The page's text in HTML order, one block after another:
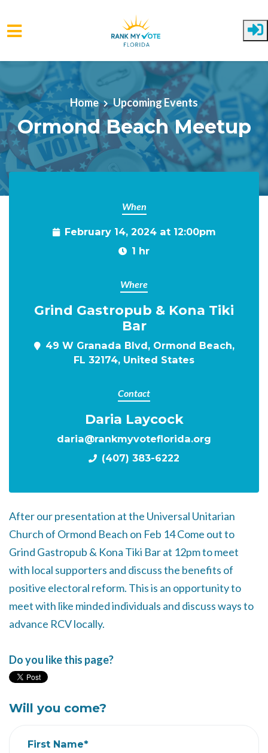
Skip to main content
Home Upcoming Events
Ormond Beach Meetup
When
February 14, 2024 at 12:00pm
1 hr
Where
Grind Gastropub & Kona Tiki
Bar
49 W Granada Blvd, Ormond Beach,
FL 32174, United States
Contact
Daria Laycock
daria@rankmyvoteflorida.org
(407) 383-6222
After our presentation at the Universal Unitarian
Church of Ormond Beach on Feb 14Come out to
Grind Gastropub & Kona Tiki Bar at 12pm to meet
with local supporters and discuss the benefits of
positive electoral reform. This is an opportunity to
meet with like minded individuals and discuss ways to
advance RCV locally.
Do you like this page?
Will you come?
First Name*